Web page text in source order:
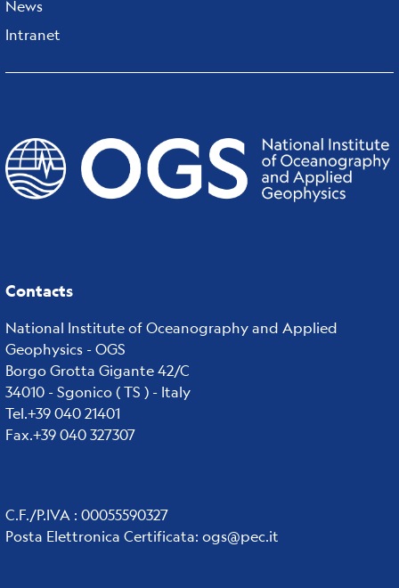
News
Intranet
Contacts
National Institute of Oceanography and Applied
Geophysics - OGS
Borgo Grotta Gigante 42/C
34010 - Sgonico ( TS ) - Italy
Tel.+39 040 21401
Fax.+39 040 327307
C.F./P.IVA : 00055590327
Posta Elettronica Certificata: ogs@pec.it